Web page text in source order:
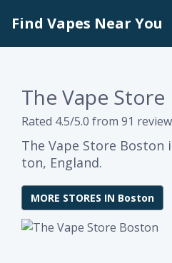
Find Vapes Near You
The Vape
Rated 4.5/5.0 from 91
The Vape Store Boston
ton, England.
MORE STORES IN Boston